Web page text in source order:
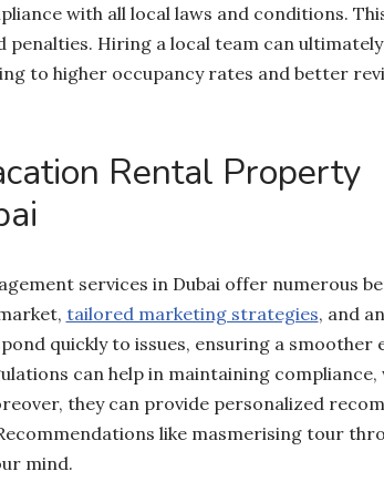
with all local laws and conditions.
penalties. Hiring a local team can
to higher occupancy rates and better
Rental Property
services in Dubai offer numerous
tailored marketing strategies, and
quickly to issues, ensuring a smoother
can help in maintaining
they can provide personalized
like masmerising tour
mind.